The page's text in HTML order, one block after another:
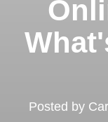
Posted by